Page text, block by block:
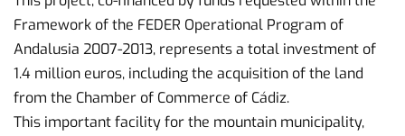
Framework of the FEDER Operational Program of
Andalusia 2007-2013, represents a total investment of
1.4 million euros, including the acquisition of the land
from the Chamber of Commerce of Cádiz.
This important facility for the mountain municipality,